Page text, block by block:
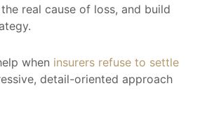
real cause of loss, and build
when insurers refuse to settle
detail-oriented approach